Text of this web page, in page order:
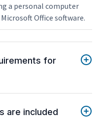
a personal computer
Office software.
for
are included